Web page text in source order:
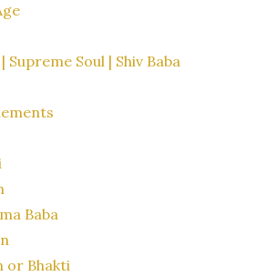
| Supreme Soul | Shiv Baba
Baba
or Bhakti